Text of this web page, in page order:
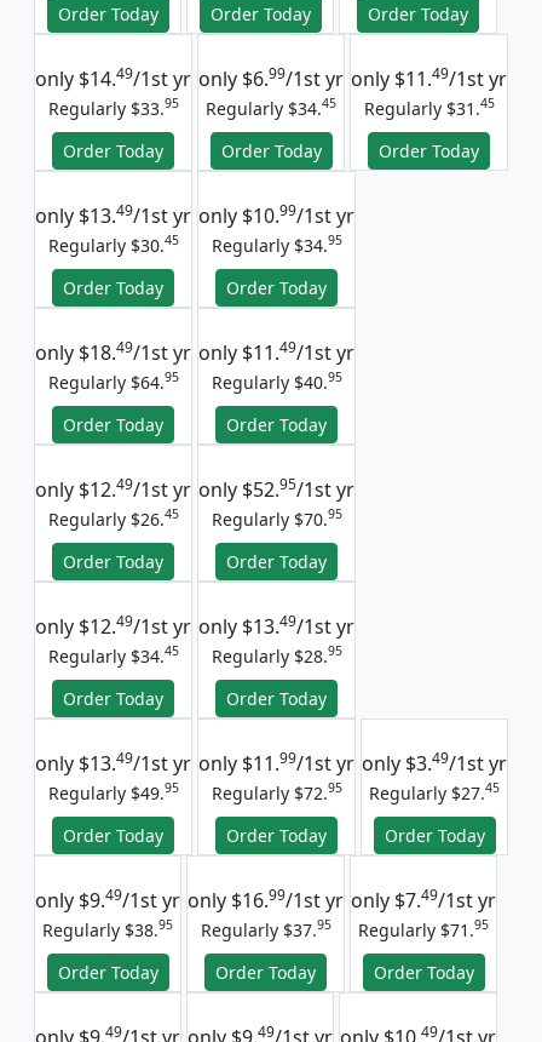
Order Today Order Today Order Today
only $14.49/1st yr
Regularly $33.95
Order Today
only $6.99/1st yr
Regularly $34.45
Order Today
only $11.49/1st yr
Regularly $31.45
Order Today
only $13.49/1st yr
Regularly $30.45
Order Today
only $10.99/1st yr
Regularly $34.95
Order Today
only $18.49/1st yr
Regularly $64.95
Order Today
only $11.49/1st yr
Regularly $40.95
Order Today
only $12.49/1st yr
Regularly $26.45
Order Today
only $52.95/1st yr
Regularly $70.95
Order Today
only $12.49/1st yr
Regularly $34.45
Order Today
only $13.49/1st yr
Regularly $28.95
Order Today
only $13.49/1st yr
Regularly $49.95
Order Today
only $11.99/1st yr
Regularly $72.95
Order Today
only $3.49/1st yr
Regularly $27.45
Order Today
only $9.49/1st yr
Regularly $38.95
Order Today
only $16.99/1st yr
Regularly $37.95
Order Today
only $7.49/1st yr
Regularly $71.95
Order Today
49 49 49